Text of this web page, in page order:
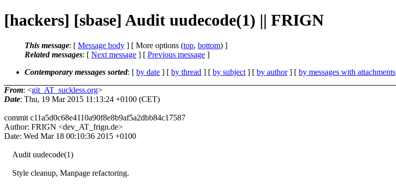
[hackers] [sbase] Audit uudecode(1) || FRIGN
This message: [ Message body ] [ More options (top, bottom) ]
Related messages: [ Next message ] [ Previous message ]
Contemporary messages sorted: [ by date ] [ by thread ] [ by subject ] [ by author] [ by messages with attachments
From: <git_AT_suckless.org>
Date: Thu, 19 Mar 2015 11:13:24 +0100 (CET)
commit c11a5d0c68e4110a90f8e8b9af5a2dbb84c17587
Author: FRIGN <dev_AT_frign.de>
Date: Wed Mar 18 00:10:36 2015 +0100
Audit uudecode(1)
Style cleanup, Manpage refactoring.